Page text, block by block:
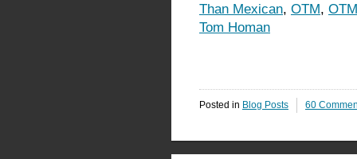
Than Mexican, OTM,
Tom Homan
Posted in Blog Posts 60